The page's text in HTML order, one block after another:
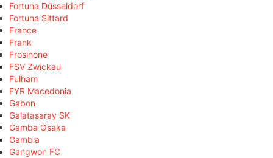
Fortuna Düsseldorf
Fortuna Sittard
France
Frank
Frosinone
FSV Zwickau
Fulham
FYR Macedonia
Gabon
Galatasaray SK
Gamba Osaka
Gambia
Gangwon FC